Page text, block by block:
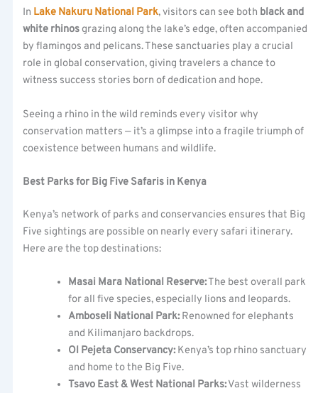
In Lake Nakuru National Park, visitors can see both black and
white rhinosgrazing along the lake’s edge, often accompanied
by flamingos and pelicans. These sanctuaries play a crucial
role in global conservation, giving travelers a chance to
witness success stories born of dedication and hope.
Seeing a rhino in the wild reminds every visitor why
conservation matters — it’s a glimpse into a fragile triumph of
coexistence between humans and wildlife.
Best Parks for Big Five Safaris in Kenya
Kenya’s network of parks and conservancies ensures that Big
Five sightings are possible on nearly every safari itinerary.
Here are the top destinations:
Masai Mara National Reserve:The best overall park
for all five species, especially lions and leopards.
Amboseli National Park: Renowned for elephants
and Kilimanjaro backdrops.
Ol Pejeta Conservancy: Kenya’s top rhino sanctuary
and home to the Big Five.
Tsavo East & West National Parks:Vast wilderness